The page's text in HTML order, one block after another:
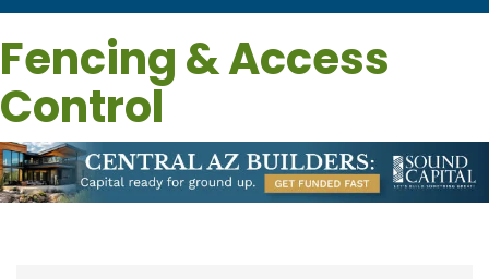
Fencing & Access
Control